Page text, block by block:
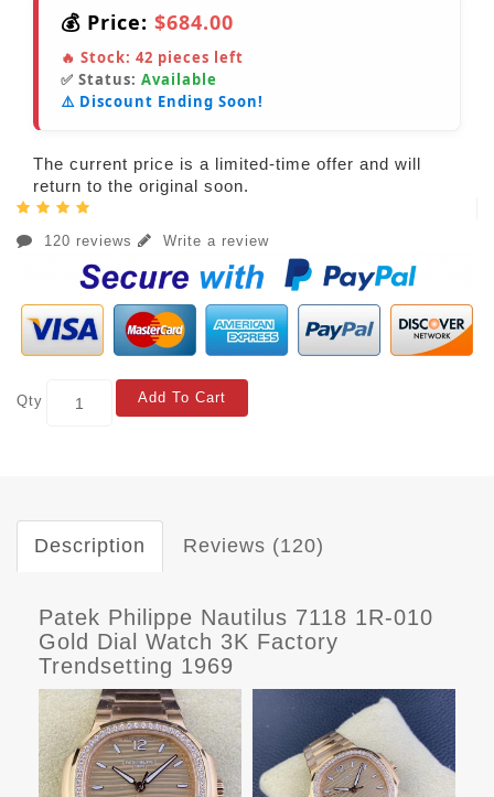
💰 Price: $684.00
🔥 Stock: 42 pieces left
✅ Status: Available
⚠️ Discount Ending Soon!
The current price is a limited-time offer and will
return to the original soon.
120 reviews Write a review
Qty Add To Cart
Description Reviews (120)
Patek Philippe Nautilus 7118 1R-010
Gold Dial Watch 3K Factory
Trendsetting 1969